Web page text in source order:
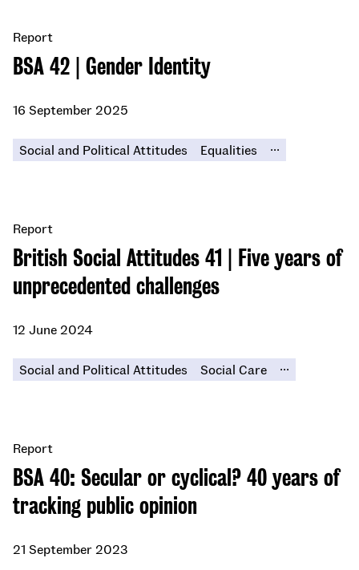
BSA 42 | Gender Identity
Report
16 September 2025
Social and Political Attitudes Equalities ...
British Social Attitudes 41 | Five years of
unprecedented challenges
Report
12 June 2024
Social and Political Attitudes Social Care ...
BSA 40: Secular or cyclical? 40 years of
tracking public opinion
Report
21 September 2023